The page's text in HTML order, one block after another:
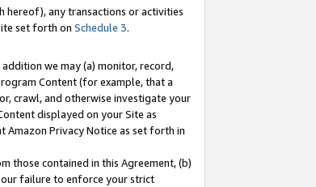
hereof), any transactions or activities
set forth on Schedule 3.
we may (a) monitor, record,
Content (for example, that a
crawl, and otherwise investigate your
displayed on your Site as
Amazon Privacy Notice as set forth in
those contained in this Agreement, (b)
failure to enforce your strict